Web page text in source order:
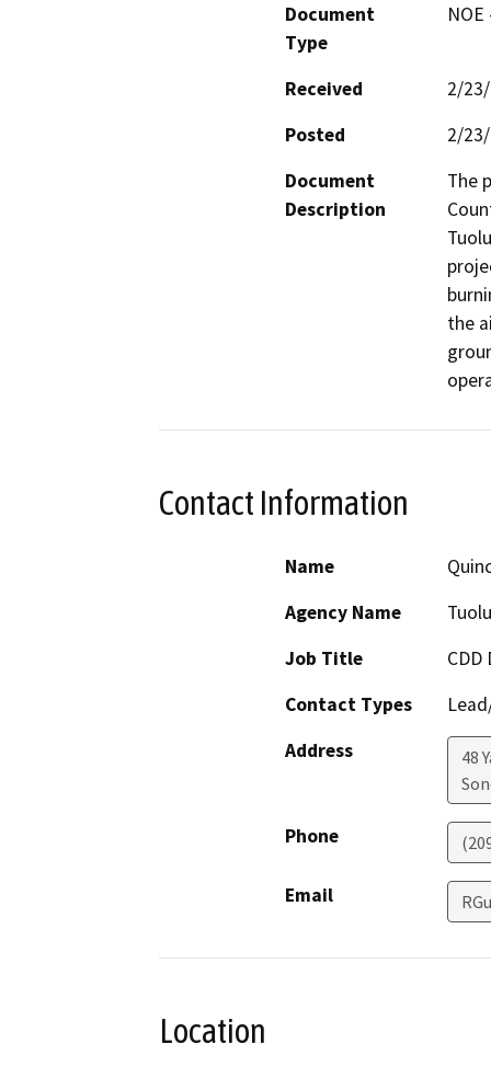
Document
Type
Received
2/
Posted
2/
Document
Description
The
the
Contact Information
Name
Agency Name
Job Title
Contact Types
Address
48
Phone
Email
Location